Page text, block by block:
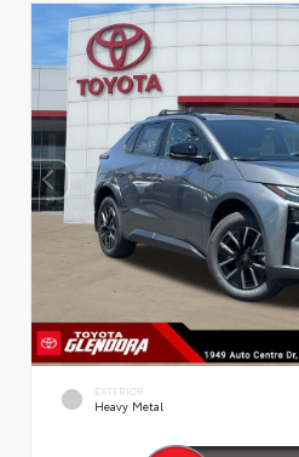
EXTERIOR
Heavy Metal